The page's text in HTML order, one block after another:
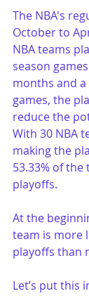
The NBA's
October to
NBA teams
season
months and a
games, the
reduce the
With 30 NBA
making the
53.33% of
playoffs.
At the
team is more
playoffs than
Let’s put this